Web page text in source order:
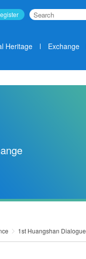
Heritage Exchange
1st Huangshan Dialogue